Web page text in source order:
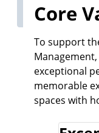
Core
To support
exceptional
memorable
spaces with